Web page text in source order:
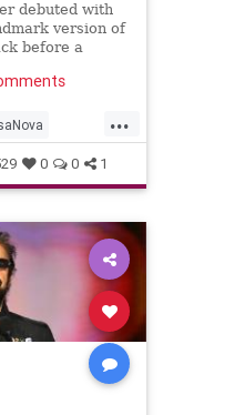
debuted with
version of
before a
...
0 0 1